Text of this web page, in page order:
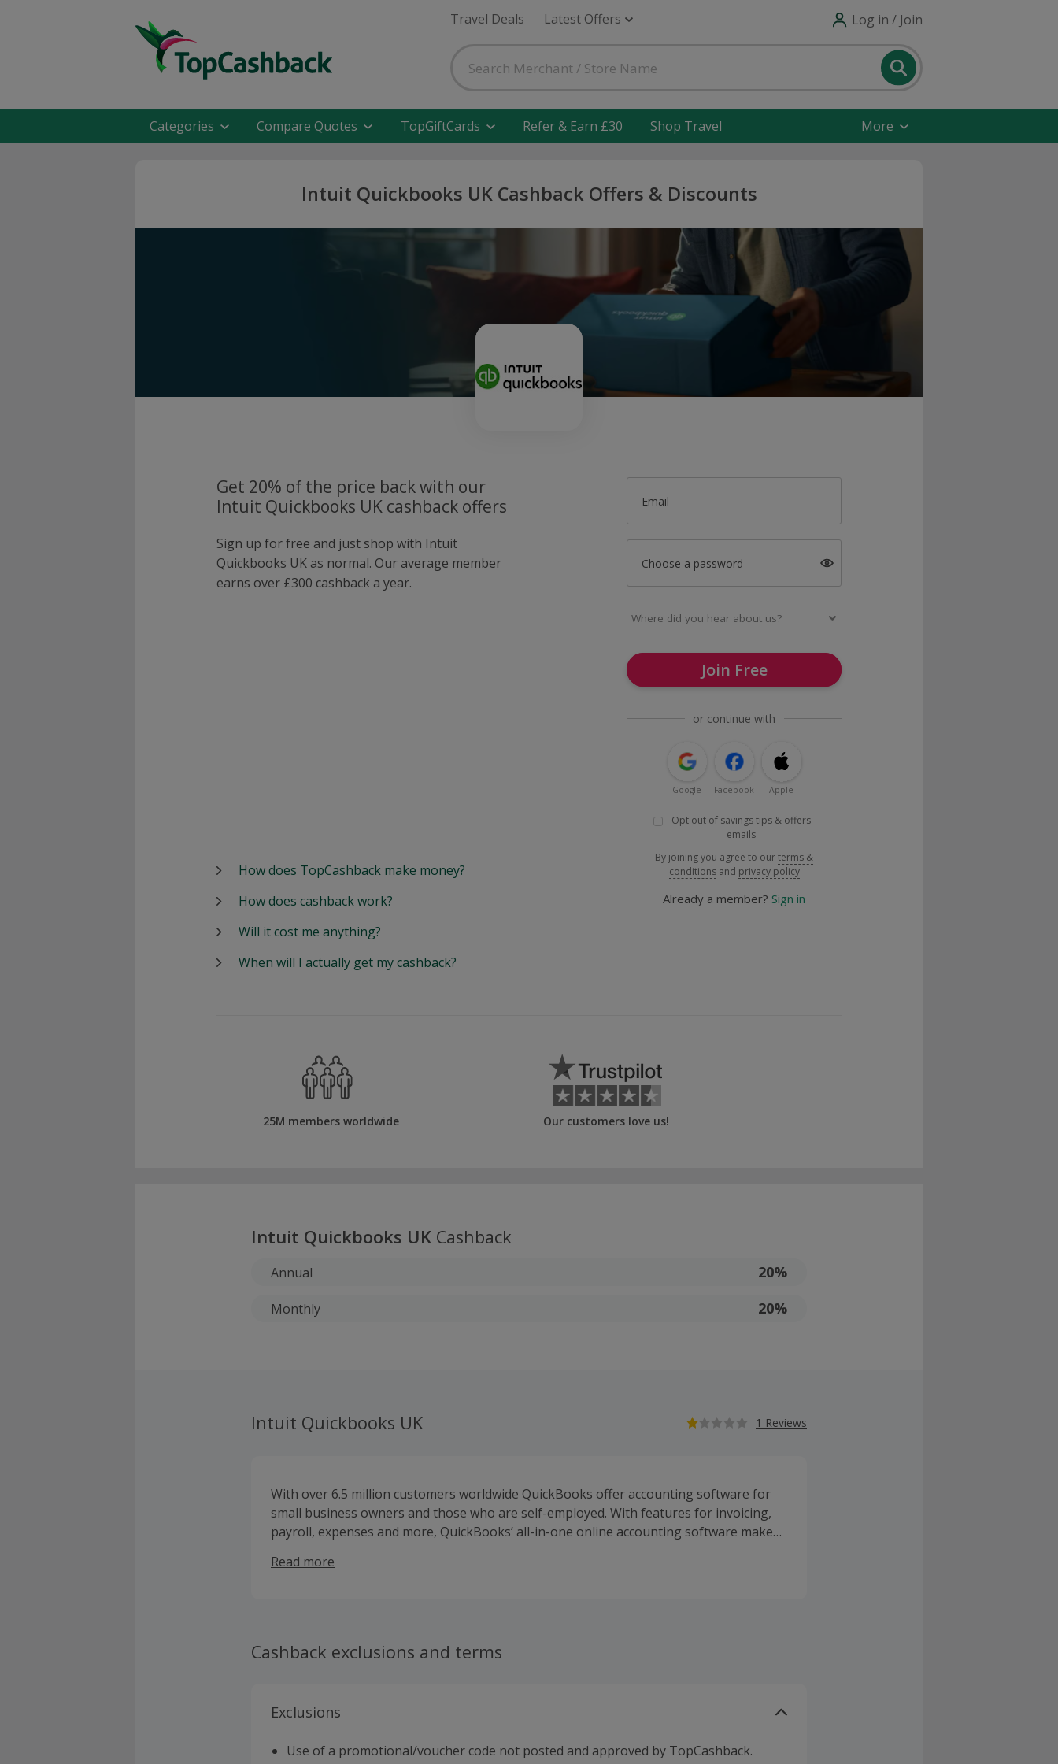
Travel Deals Latest Offers Log in / Join
Categories Compare Quotes TopGiftCards Refer & Earn £30 Shop Travel More
Intuit Quickbooks UK Cashback Offers & Discounts
Get 20% of the price back with our
Intuit Quickbooks UK cashback offers
Sign up for free and just shop with Intuit
Quickbooks UK as normal. Our average member
earns over £300 cashback a year.
Email
Choose a password
Join Free
or continue with
Google Facebook Apple
Opt out of savings tips & offers
emails
By joining you agree to ourterms &
conditions and privacy policy
Already a member? Sign in
How does TopCashback make money?
How does cashback work?
Will it cost me anything?
When will I actually get my cashback?
25M members worldwide Our customers love us!
Intuit Quickbooks UK Cashback
Annual 20%
Monthly 20%
Intuit Quickbooks UK 1 Reviews
With over 6.5 million customers worldwide QuickBooks offer accounting software for
small business owners and those who are self-employed. With features for invoicing,
payroll, expenses and more, QuickBooks’ all-in-one online accounting software makes
Read more
Cashback exclusions and terms
Exclusions
Use of a promotional/voucher code not posted and approved by TopCashback.